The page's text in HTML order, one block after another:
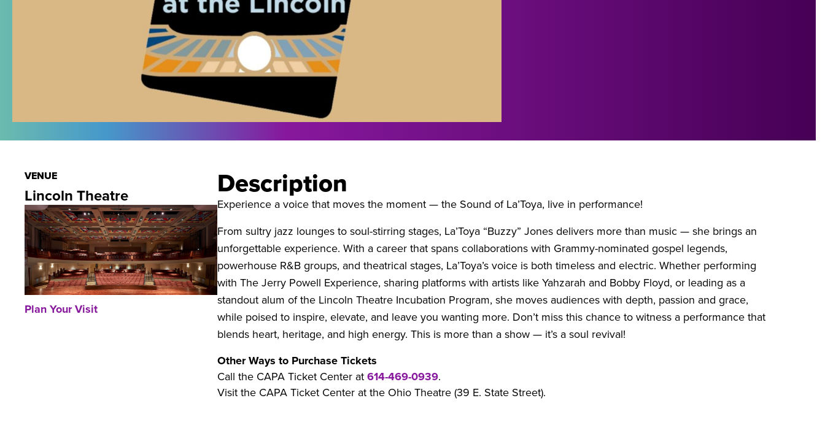
VENUE
Lincoln Theatre
Plan Your Visit
Description
Experience a voice that moves the moment — the Sound of La’Toya, live in performance!
From sultry jazz lounges to soul-stirring stages, La’Toya “Buzzy” Jones delivers more than music — she brings an
unforgettable experience. With a career that spans collaborations with Grammy-nominated gospel legends,
powerhouse R&B groups, and theatrical stages, La’Toya’s voice is both timeless and electric. Whether performing
with The Jerry Powell Experience, sharing platforms with artists like Yahzarah and Bobby Floyd, or leading as a
standout alum of the Lincoln Theatre Incubation Program, she moves audiences with depth, passion and grace,
while poised to inspire, elevate, and leave you wanting more. Don’t miss this chance to witness a performance that
blends heart, heritage, and high energy. This is more than a show — it’s a soul revival!
Other Ways to Purchase Tickets
Call the CAPA Ticket Center at614-469-0939.
Visit the CAPA Ticket Center at the Ohio Theatre (39 E. State Street).